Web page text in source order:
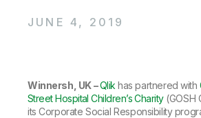
Onboarding
Corporate Responsibility
Careers
Newsroom
Global Offices
Qlik
Resource Library
JUNE 4, 2019
Winnersh, UK –Qlik has partnered with
Street Hospital Children’s Charity(GOSH
its Corporate Social Responsibility